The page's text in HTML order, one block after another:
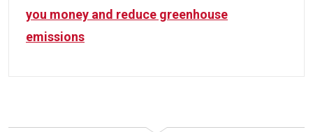
you money and reduce greenhouse
emissions